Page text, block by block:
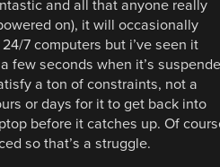
and all that anyone really
on), it will occasionally
7 computers but i’ve seen it
few seconds when it’s
a ton of constraints, not a
or days for it to get back into
before it catches up. Of
so that’s a struggle.